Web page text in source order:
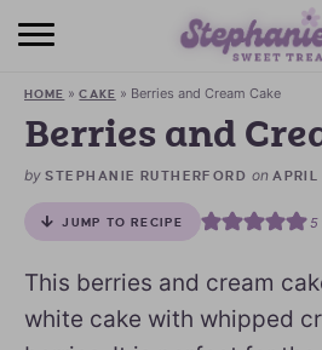
HOME
BROWSE
SUBSCRIBE + GET A
BAKING
ABOUT
HOME »CAKE » Berries and Cream Cake
Berries and
by STEPHANIE RUTHERFORD onAPRIL
JUMP TO RECIPE 5
This berries and cream
white cake with whipped